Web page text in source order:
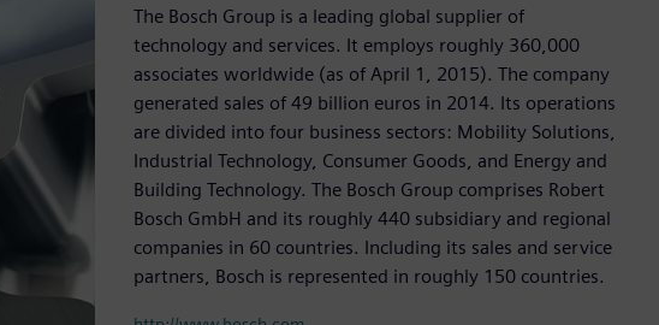
The Bosch Group is a leading global supplier of
technology and services. It employs roughly 360,000
associates worldwide (as of April 1, 2015). The company
generated sales of 49 billion euros in 2014. Its operations
are divided into four business sectors: Mobility Solutions,
Industrial Technology, Consumer Goods, and Energy and
Building Technology. The Bosch Group comprises Robert
Bosch GmbH and its roughly 440 subsidiary and regional
companies in 60 countries. Including its sales and service
partners, Bosch is represented in roughly 150 countries.